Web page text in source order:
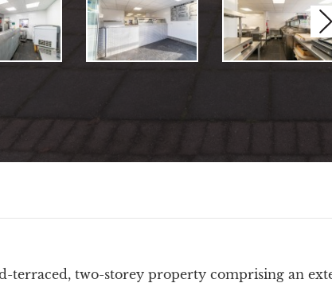
terraced, two-storey property comprising an